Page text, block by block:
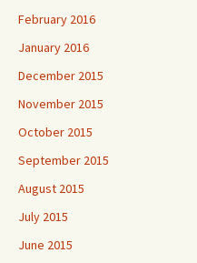
February 2016
January 2016
December 2015
November 2015
October 2015
September 2015
August 2015
July 2015
June 2015